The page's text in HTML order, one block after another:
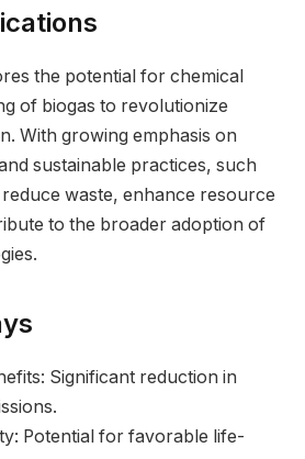
the potential for chemical
of biogas to revolutionize
With growing emphasis on
sustainable practices, such
waste, enhance resource
to the broader adoption of
Significant reduction in
Potential for favorable life-